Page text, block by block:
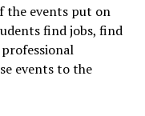
the events put on
find jobs, find
events to the